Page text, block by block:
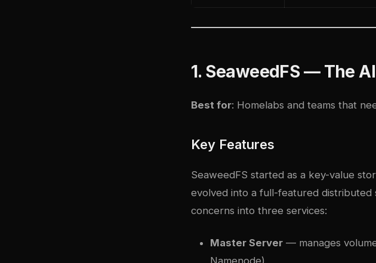
1. SeaweedFS — The
Best for: Homelabs and teams that
Key Features
SeaweedFS started as a key-value
evolved into a full-featured distributed
concerns into three services:
Master Server — manages
Namenode)